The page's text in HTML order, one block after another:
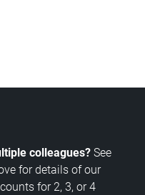
colleagues? See
for details of our
for 2, 3, or 4